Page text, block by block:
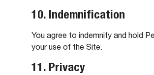
10. Indemnification
You agree to indemnify and hold
your use of the Site.
11. Privacy